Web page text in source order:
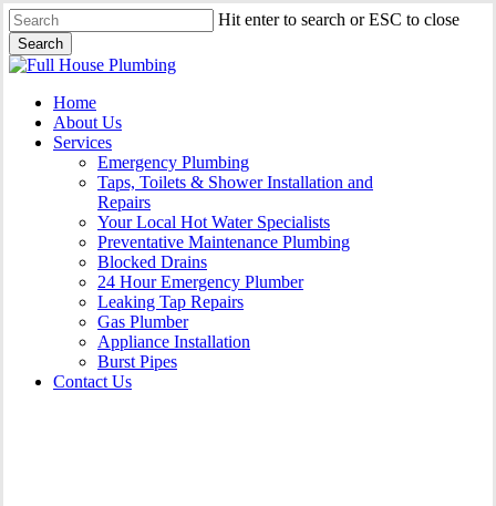
Skip
to
main
content
Hit enter to search or ESC to close
Search
Close
Menu
Home
About Us
Services
Emergency Plumbing
Taps, Toilets & Shower Installation and
Repairs
Your Local Hot Water Specialists
Preventative Maintenance Plumbing
Blocked Drains
24 Hour Emergency Plumber
Leaking Tap Repairs
Gas Plumber
Appliance Installation
Burst Pipes
Contact Us